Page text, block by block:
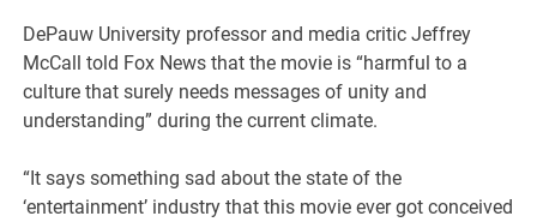
DePauw University professor and media critic Jeffrey
McCall told Fox News that the movie is “harmful to a
culture that surely needs messages of unity and
understanding” during the current climate.
“It says something sad about the state of the
‘entertainment’ industry that this movie ever got conceived